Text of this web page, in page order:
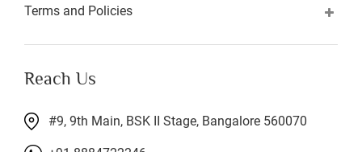
Terms and Policies
Reach Us
#9, 9th Main, BSK II Stage, Bangalore 560070